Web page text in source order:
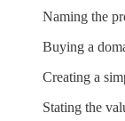
Naming the
Buying a
Creating a
Stating the